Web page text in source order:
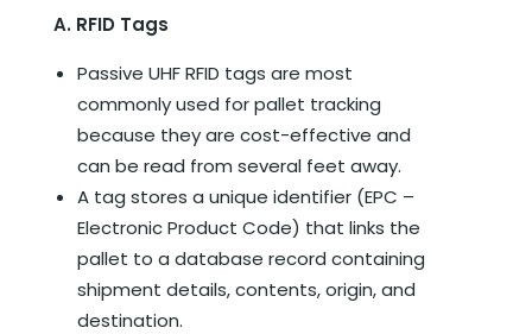
A. RFID Tags
Passive UHF RFID tags are most
commonly used for pallet tracking
because they are cost-effective and
can be read from several feet away.
A tag stores a unique identifier (EPC –
Electronic Product Code) that links the
pallet to a database record containing
shipment details, contents, origin, and
destination.